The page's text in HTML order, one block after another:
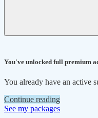
You've unlocked full premium
You already have an active
Continue reading
See my packages